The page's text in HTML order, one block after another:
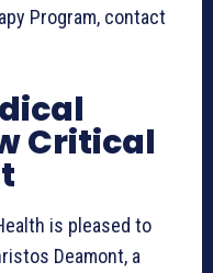
Program, contact
Critical
is pleased to
Deamont, a